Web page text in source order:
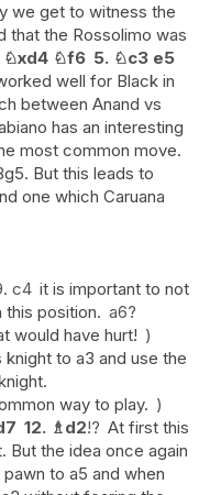
we get to witness the
that the Rossolimo was
♘xd4 ♘f6 5. ♘c3 e5
well for Black in
between Anand vs
has an interesting
most common move.
But this leads to
one which Caruana
c4 it is important to not
this position. a6?
would have hurt!
to a3 and use the
way to play.
12. ♗d2!? At first this
But the idea once again
to a5 and when